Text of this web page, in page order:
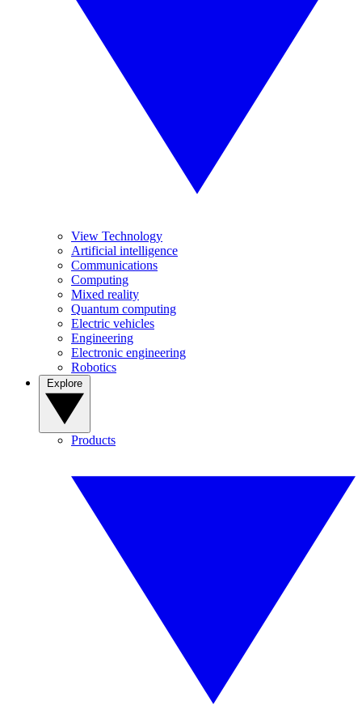
View Technology
Artificial intelligence
Communications
Computing
Mixed reality
Quantum computing
Electric vehicles
Engineering
Electronic engineering
Robotics
Products